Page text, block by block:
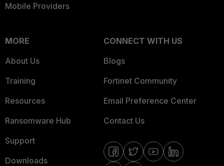
Mobile Providers
MORE
About Us
Training
Resources
Ransomware Hub
Support
Downloads
CONNECT WITH US
Blogs
Fortinet Community
Email Preference Center
Contact Us